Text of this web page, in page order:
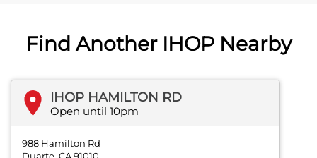
Find Another IHOP Nearby
IHOP HAMILTON RD
Open until 10pm
988 Hamilton Rd
Duarte, CA 91010